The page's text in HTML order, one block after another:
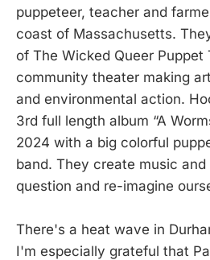
puppeteer, teacher and
coast of Massachusetts.
of The Wicked Queer Puppet
community theater making
and environmental action.
3rd full length album “A
2024 with a big colorful
band. They create music
question and re-imagine
There's a heat wave in
I'm especially grateful that